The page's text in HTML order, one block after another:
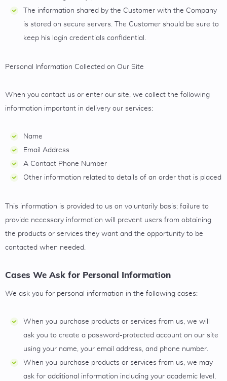
The information shared by the Customer with the Company
is stored on secure servers. The Customer should be sure to
keep his login credentials confidential.
Personal Information Collected on Our Site
When you contact us or enter our site, we collect the following
information important in delivery our services:
Name
Email Address
A Contact Phone Number
Other information related to details of an order that is placed
This information is provided to us on voluntarily basis; failure to
provide necessary information will prevent users from obtaining
the products or services they want and the opportunity to be
contacted when needed.
Cases We Ask for Personal Information
We ask you for personal information in the following cases:
When you purchase products or services from us, we will
ask you to create a password-protected account on our site
using your name, your email address, and phone number.
When you purchase products or services from us, we may
ask for additional information including your academic level,